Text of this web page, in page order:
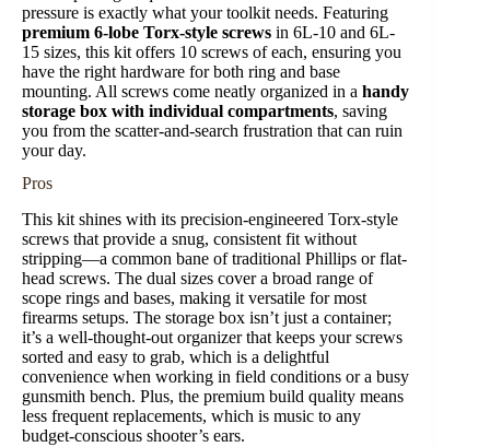
pressure is exactly what your toolkit needs. Featuring
premium 6-lobe Torx-style screws in 6L-10 and 6L-
15 sizes, this kit offers 10 screws of each, ensuring you
have the right hardware for both ring and base
mounting. All screws come neatly organized in a handy
storage box with individual compartments, saving
you from the scatter-and-search frustration that can ruin
your day.
Pros
This kit shines with its precision-engineered Torx-style
screws that provide a snug, consistent fit without
stripping—a common bane of traditional Phillips or flat-
head screws. The dual sizes cover a broad range of
scope rings and bases, making it versatile for most
firearms setups. The storage box isn’t just a container;
it’s a well-thought-out organizer that keeps your screws
sorted and easy to grab, which is a delightful
convenience when working in field conditions or a busy
gunsmith bench. Plus, the premium build quality means
less frequent replacements, which is music to any
budget-conscious shooter’s ears.